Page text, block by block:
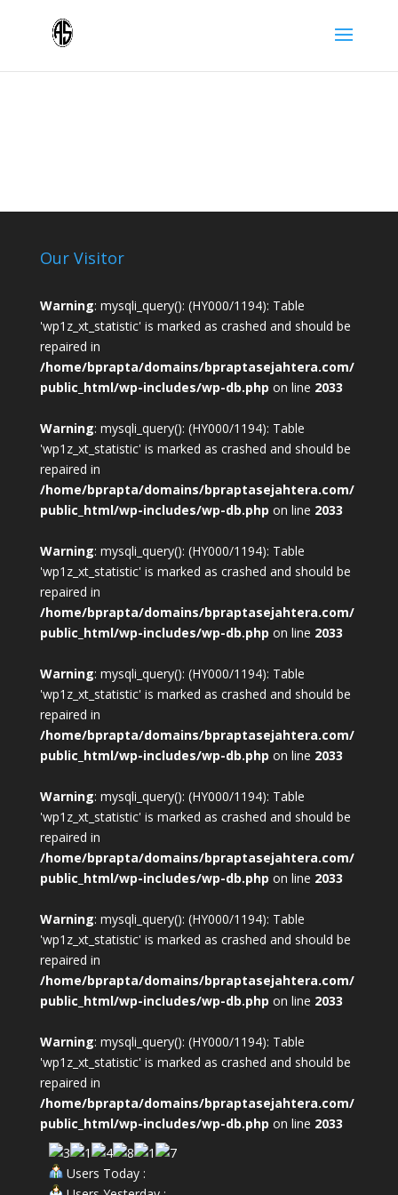
Our Visitor
Warning: mysqli_query(): (HY000/1194): Table
'wp1z_xt_statistic' is marked as crashed and should be
repaired in
/home/bprapta/domains/bpraptasejahtera.com/
public_html/wp-includes/wp-db.php on line 2033
Warning: mysqli_query(): (HY000/1194): Table
'wp1z_xt_statistic' is marked as crashed and should be
repaired in
/home/bprapta/domains/bpraptasejahtera.com/
public_html/wp-includes/wp-db.php on line 2033
Warning: mysqli_query(): (HY000/1194): Table
'wp1z_xt_statistic' is marked as crashed and should be
repaired in
/home/bprapta/domains/bpraptasejahtera.com/
public_html/wp-includes/wp-db.php on line 2033
Warning: mysqli_query(): (HY000/1194): Table
'wp1z_xt_statistic' is marked as crashed and should be
repaired in
/home/bprapta/domains/bpraptasejahtera.com/
public_html/wp-includes/wp-db.php on line 2033
Warning: mysqli_query(): (HY000/1194): Table
'wp1z_xt_statistic' is marked as crashed and should be
repaired in
/home/bprapta/domains/bpraptasejahtera.com/
public_html/wp-includes/wp-db.php on line 2033
Warning: mysqli_query(): (HY000/1194): Table
'wp1z_xt_statistic' is marked as crashed and should be
repaired in
/home/bprapta/domains/bpraptasejahtera.com/
public_html/wp-includes/wp-db.php on line 2033
Warning: mysqli_query(): (HY000/1194): Table
'wp1z_xt_statistic' is marked as crashed and should be
repaired in
/home/bprapta/domains/bpraptasejahtera.com/
public_html/wp-includes/wp-db.php on line 2033
Users Today :